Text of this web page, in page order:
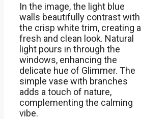
In the image, the light blue
walls beautifully contrast with
the crisp white trim, creating a
fresh and clean look. Natural
light pours in through the
windows, enhancing the
delicate hue of Glimmer. The
simple vase with branches
adds a touch of nature,
complementing the calming
vibe.